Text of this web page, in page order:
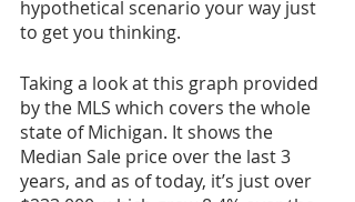
hypothetical scenario your way just
to get you thinking.
Taking a look at this graph provided
by the MLS which covers the whole
state of Michigan. It shows the
Median Sale price over the last 3
years, and as of today, it’s just over